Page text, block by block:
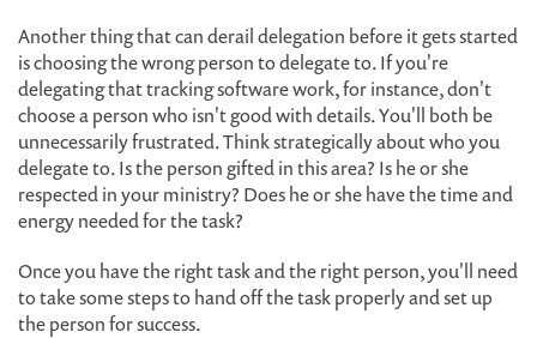
Another thing that can derail delegation before it gets started
is choosing the wrong person to delegate to. If you're
delegating that tracking software work, for instance, don't
choose a person who isn't good with details. You'll both be
unnecessarily frustrated. Think strategically about who you
delegate to. Is the person gifted in this area? Is he or she
respected in your ministry? Does he or she have the time and
energy needed for the task?
Once you have the right task and the right person, you'll need
to take some steps to hand off the task properly and set up
the person for success.